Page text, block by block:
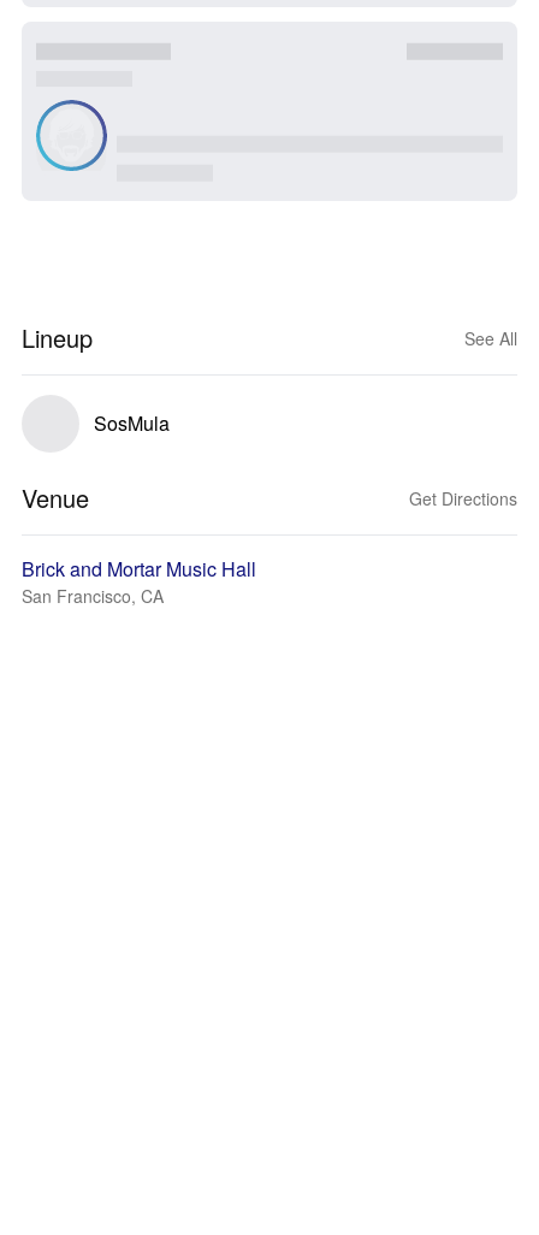
Lineup See All
SosMula
Venue Get Directions
Brick and Mortar Music Hall
San Francisco, CA